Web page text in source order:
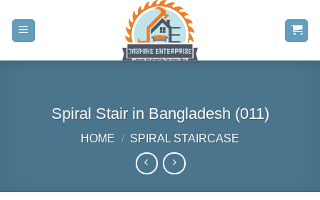
content
Spiral Stair in Bangladesh (011)
HOME / SPIRAL STAIRCASE